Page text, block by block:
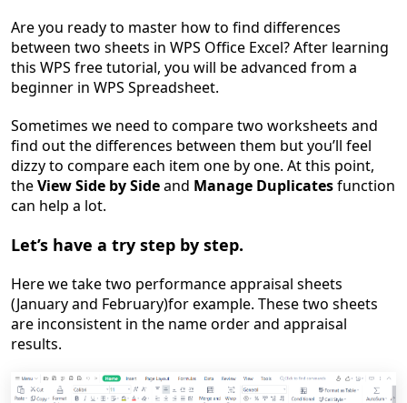
Are you ready to master how to find differences
between two sheets in WPS Office Excel? After learning
this WPS free tutorial, you will be advanced from a
beginner in WPS Spreadsheet.
Sometimes we need to compare two worksheets and
find out the differences between them but you’ll feel
dizzy to compare each item one by one. At this point,
theView Side by Sideand Manage Duplicatesfunction
can help a lot.
Let’s have a try step by step.
Here we take two performance appraisal sheets
(January and February)for example. These two sheets
are inconsistent in the name order and appraisal
results.